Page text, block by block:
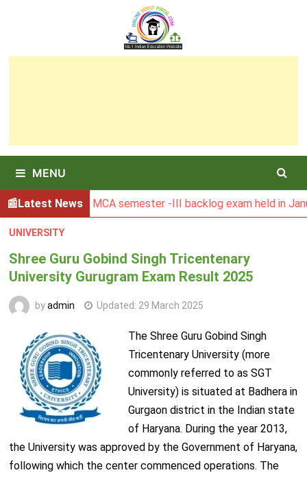
MENU
Latest News
of MCA semester -III backlog exam held in January 2026
UNIVERSITY
Shree Guru Gobind Singh Tricentenary
University Gurugram Exam Result 2025
byadmin Updated: 29 March 2025
The Shree Guru Gobind Singh
Tricentenary University (more
commonly referred to as SGT
University) is situated at Badhera in
Gurgaon district in the Indian state
of Haryana. During the year 2013,
the University was approved by the Government of Haryana,
following which the center commenced operations. The